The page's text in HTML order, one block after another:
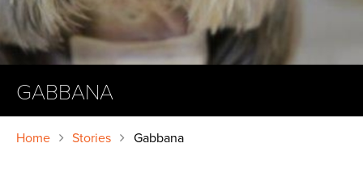
GABBANA
Home Stories Gabbana